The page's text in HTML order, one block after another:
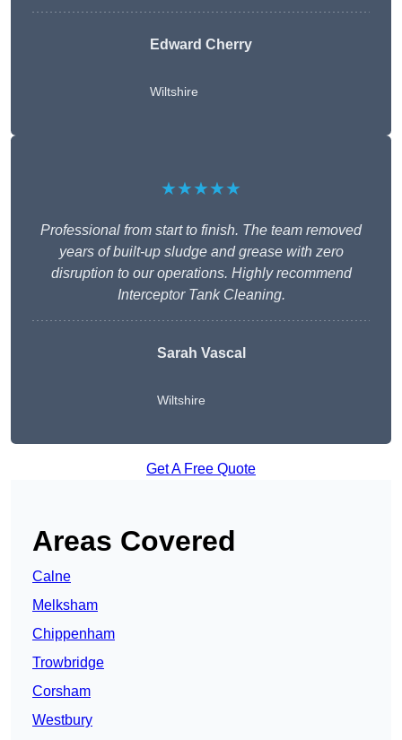
Edward Cherry
Wiltshire
★★★★★
Professional from start to finish. The team removed
years of built-up sludge and grease with zero
disruption to our operations. Highly recommend
Interceptor Tank Cleaning.
Sarah Vascal
Wiltshire
Get A Free Quote
Areas Covered
Calne
Melksham
Chippenham
Trowbridge
Corsham
Westbury